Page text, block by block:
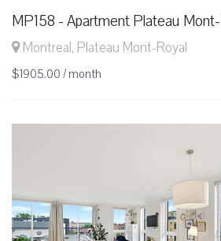
MP158 - Apartment Plateau
Montreal, Plateau Mont-Royal
$1905.00 / month